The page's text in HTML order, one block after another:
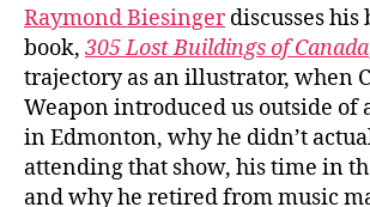
Raymond Biesingerdiscusses his
book, 305 Lost Buildings of Canada
trajectory as an illustrator, when
Weapon introduced us outside of
in Edmonton, why he didn’t
attending that show, his time in
and why he retired from music